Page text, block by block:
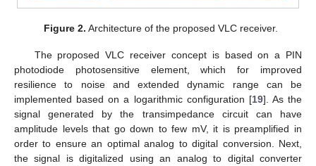
Figure 2. Architecture of the proposed VLC receiver.
The proposed VLC receiver concept is based on a PIN
photodiode photosensitive element, which for improved
resilience to noise and extended dynamic range can be
implemented based on a logarithmic configuration [19]. As the
signal generated by the transimpedance circuit can have
amplitude levels that go down to few mV, it is preamplified in
order to ensure an optimal analog to digital conversion. Next,
the signal is digitalized using an analog to digital converter